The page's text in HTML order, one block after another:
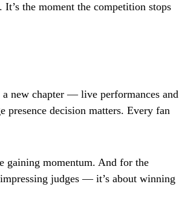
the moment the competition stops
new chapter — live performances and
presence decision matters. Every fan
gaining momentum. And for the
judges — it’s about winning